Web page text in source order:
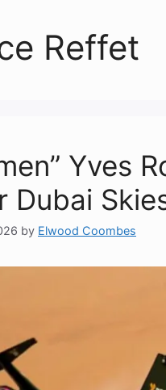
Reffet
Yves
Dubai
by Elwood Coombes